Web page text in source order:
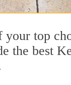
your top
the best